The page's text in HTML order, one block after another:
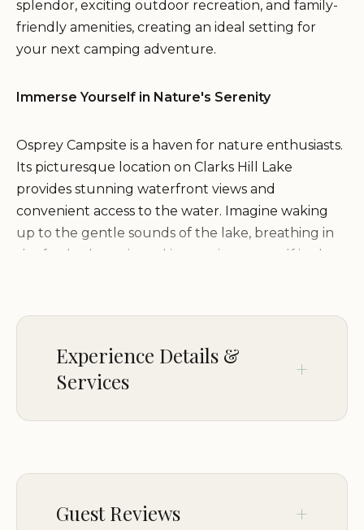
splendor, exciting outdoor recreation, and family-
friendly amenities, creating an ideal setting for
your next camping adventure.
Immerse Yourself in Nature's Serenity
Osprey Campsite is a haven for nature enthusiasts.
Its picturesque location on Clarks Hill Lake
provides stunning waterfront views and
convenient access to the water. Imagine waking
up to the gentle sounds of the lake, breathing in
the fresh, clean air, and immersing yourself in the
Endless Activities for Every Camper
Whether you're seeking thrilling water sports or
peaceful moments of relaxation, Osprey Campsite
offers a variety of activities to cater to every taste:
pristine waters of Clarks Hill Lake for boating,
fishing, and other water-related activities. Launch
Experience Details &
Services
Guest Reviews